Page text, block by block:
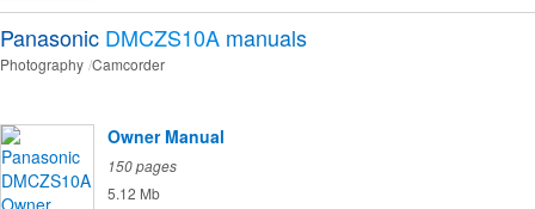
Panasonic DMCZS10A manuals
Photography Camcorder
Owner Manual
150 pages
5.12 Mb